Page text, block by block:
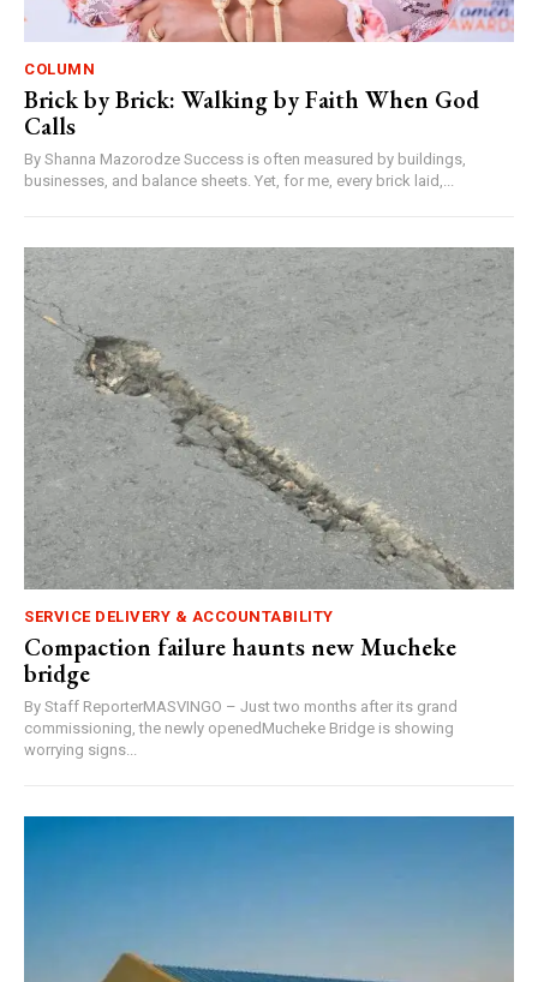
COLUMN
Brick by Brick: Walking by Faith When God
Calls
By Shanna Mazorodze Success is often measured by buildings,
businesses, and balance sheets. Yet, for me, every brick laid,...
SERVICE DELIVERY & ACCOUNTABILITY
Compaction failure haunts new Mucheke
bridge
By Staff ReporterMASVINGO – Just two months after its grand
commissioning, the newly openedMucheke Bridge is showing
worrying signs...